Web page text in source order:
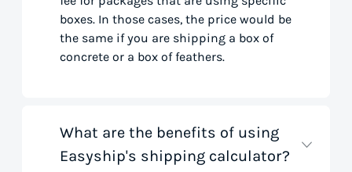
boxes. In those cases, the price would be
the same if you are shipping a box of
concrete or a box of feathers.
What are the benefits of using
Easyship's shipping calculator?